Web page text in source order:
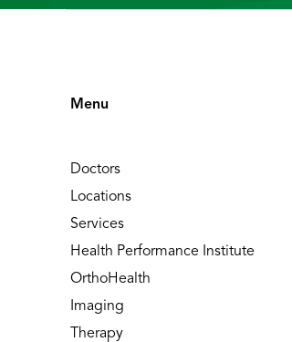
Menu
Doctors
Locations
Services
Health Performance Institute
OrthoHealth
Imaging
Therapy